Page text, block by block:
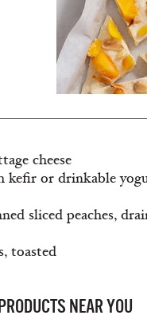
cheese
kefir or drinkable
sliced peaches,
toasted
NEAR YOU